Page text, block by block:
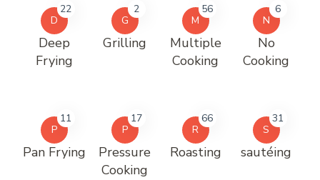
D
22
Deep
Frying
G
2
Grilling
M
56
Multiple
Cooking
N
6
No
Cooking
P
11
Pan Frying
P
17
Pressure
Cooking
R
66
Roasting
S
31
sautéing